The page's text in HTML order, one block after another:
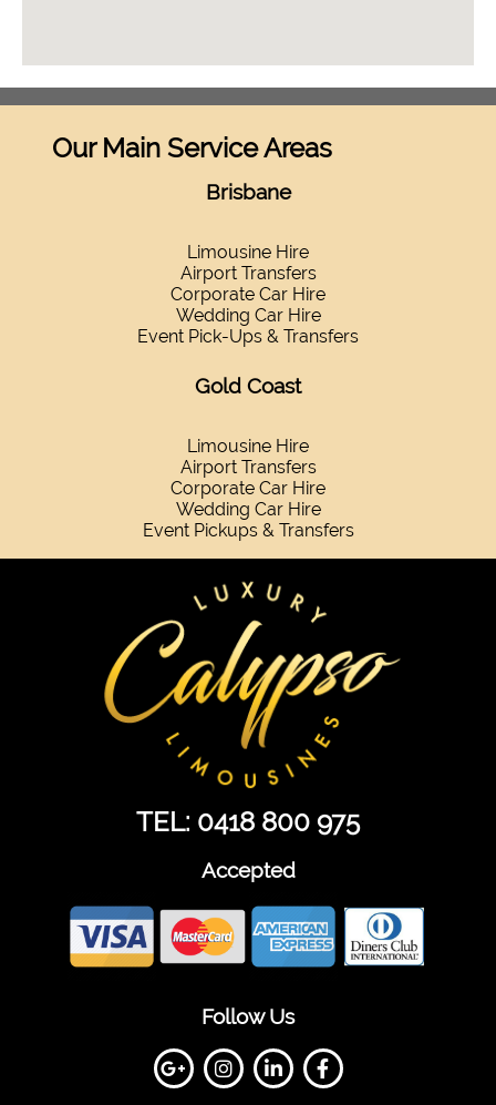
Our Main Service Areas
Brisbane
Limousine Hire
Airport Transfers
Corporate Car Hire
Wedding Car Hire
Event Pick-Ups & Transfers
Gold Coast
Limousine Hire
Airport Transfers
Corporate Car Hire
Wedding Car Hire
Event Pickups & Transfers
TEL: 0418 800 975
Accepted
Follow Us